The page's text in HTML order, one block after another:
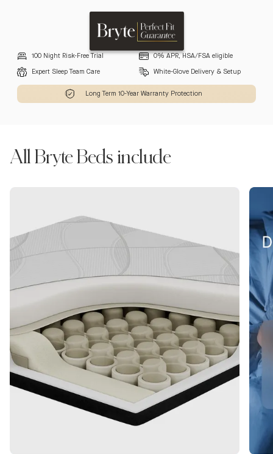
100 Night Risk-Free Trial
0% APR, HSA/FSA eligible
Expert Sleep Team Care
White-Glove Delivery & Setup
Long Term 10-Year Warranty Protection
All Bryte Beds include